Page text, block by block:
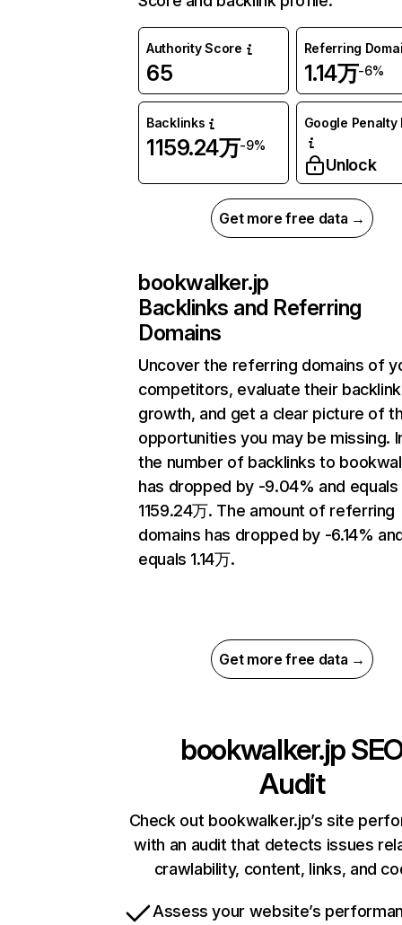
Authority Score
65
Referring
1.14万-6%
Backlinks
1159.24万-9%
Google Penalty
Unlock
Get more free data →
bookwalker.jp
Backlinks and Referring
Domains
Uncover the referring domains of
competitors, evaluate their backlink
growth, and get a clear picture of
opportunities you may be missing.
the number of backlinks to
has dropped by -9.04% and equals
1159.24万. The amount of referring
domains has dropped by -6.14%
equals 1.14万.
Get more free data →
bookwalker.jp
Audit
Check out bookwalker.jp’s site
with an audit that detects issues
crawlability, content, links, and
Assess your website’s